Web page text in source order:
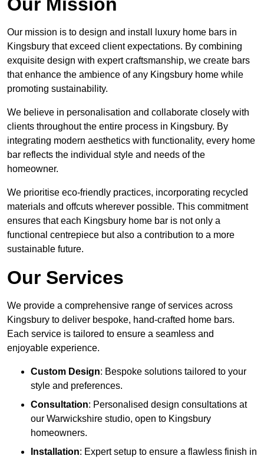
Our mission is to design and install luxury home bars in
Kingsbury that exceed client expectations. By combining
exquisite design with expert craftsmanship, we create bars
that enhance the ambience of any Kingsbury home while
promoting sustainability.
We believe in personalisation and collaborate closely with
clients throughout the entire process in Kingsbury. By
integrating modern aesthetics with functionality, every home
bar reflects the individual style and needs of the
homeowner.
We prioritise eco-friendly practices, incorporating recycled
materials and offcuts wherever possible. This commitment
ensures that each Kingsbury home bar is not only a
functional centrepiece but also a contribution to a more
sustainable future.
Our Services
We provide a comprehensive range of services across
Kingsbury to deliver bespoke, hand-crafted home bars.
Each service is tailored to ensure a seamless and
enjoyable experience.
Custom Design: Bespoke solutions tailored to your
style and preferences.
Consultation: Personalised design consultations at
our Warwickshire studio, open to Kingsbury
homeowners.
Installation: Expert setup to ensure a flawless finish in